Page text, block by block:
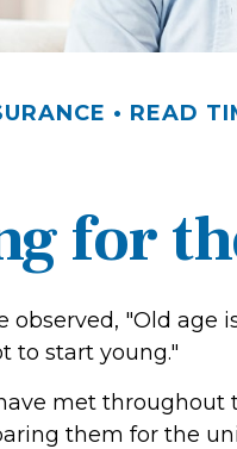
READ
for
observed, "Old age
to start young."
met throughout
them for the